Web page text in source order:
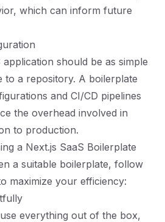
which can inform future
should be as simple
to a repository. A boilerplate
and CI/CD pipelines
the overhead involved in
to production.
a Next.js SaaS Boilerplate
a suitable boilerplate, follow
maximize your efficiency:
everything out of the box,